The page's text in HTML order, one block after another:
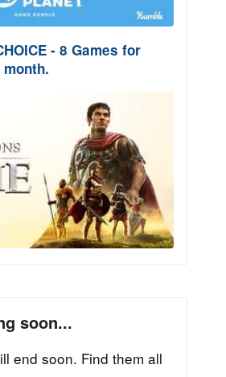
- 8 Games for
soon...
end soon. Find them all